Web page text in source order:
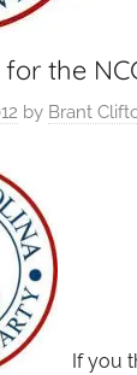
the
by Brant
If you